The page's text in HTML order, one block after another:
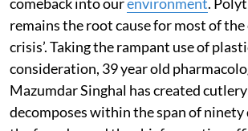
remains the root cause for most of
crisis’. Taking the rampant use of
consideration, 39 year old
Mazumdar Singhal has created
decomposes within the span of ninety